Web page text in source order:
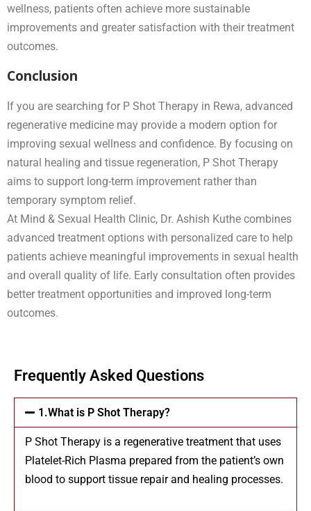
wellness, patients often achieve more sustainable
improvements and greater satisfaction with their treatment
outcomes.
Conclusion
If you are searching for P Shot Therapy in Rewa, advanced
regenerative medicine may provide a modern option for
improving sexual wellness and confidence. By focusing on
natural healing and tissue regeneration, P Shot Therapy
aims to support long-term improvement rather than
temporary symptom relief.
At Mind & Sexual Health Clinic, Dr. Ashish Kuthe combines
advanced treatment options with personalized care to help
patients achieve meaningful improvements in sexual health
and overall quality of life. Early consultation often provides
better treatment opportunities and improved long-term
outcomes.
Frequently Asked Questions
1.What is P Shot Therapy?
P Shot Therapy is a regenerative treatment that uses
Platelet-Rich Plasma prepared from the patient’s own
blood to support tissue repair and healing processes.